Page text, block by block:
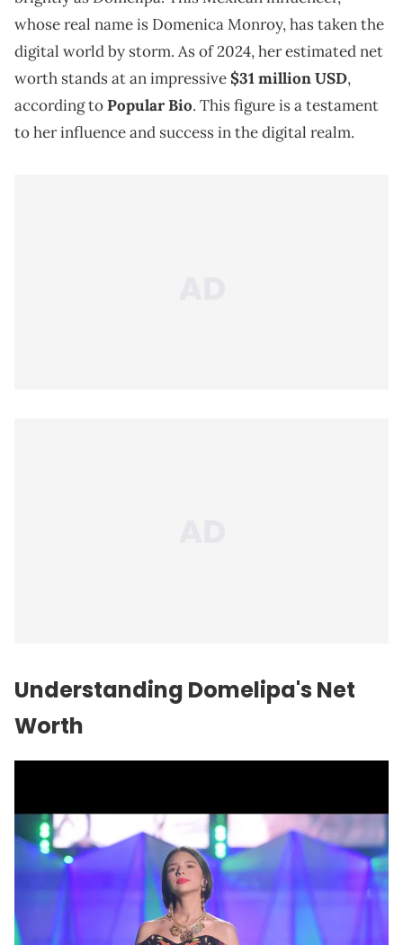
whose real name is Domenica Monroy, has taken the
digital world by storm. As of 2024, her estimated net
worth stands at an impressive $31 million USD,
according toPopular Bio. This figure is a testament
to her influence and success in the digital realm.
Understanding Domelipa's Net
Worth